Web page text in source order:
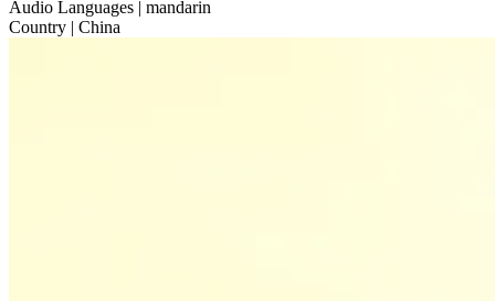
Audio Languages | mandarin
Country | China